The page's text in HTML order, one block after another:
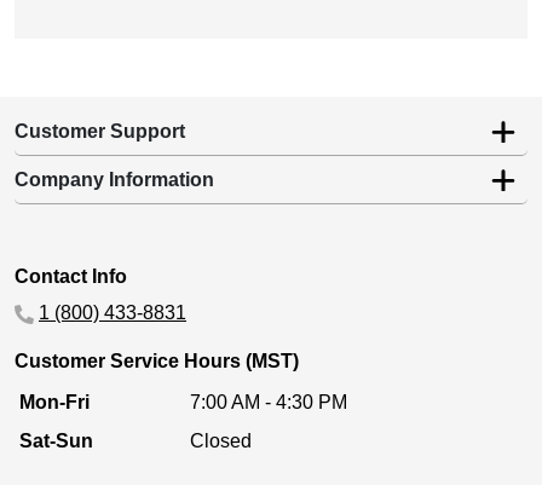
Customer Support
Company Information
Contact Info
1 (800) 433-8831
Customer Service Hours (MST)
Mon-Fri
7:00 AM - 4:30 PM
Sat-Sun
Closed